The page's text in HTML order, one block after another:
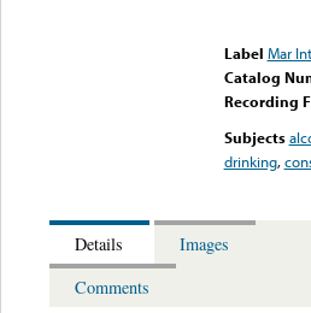
Label Mar
Catalog
Recording
Subjects
drinking,
Details
Images
Comments